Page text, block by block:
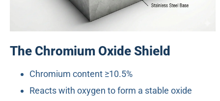
The Chromium Oxide Shield
Chromium content ≥10.5%
Reacts with oxygen to form a stable oxide